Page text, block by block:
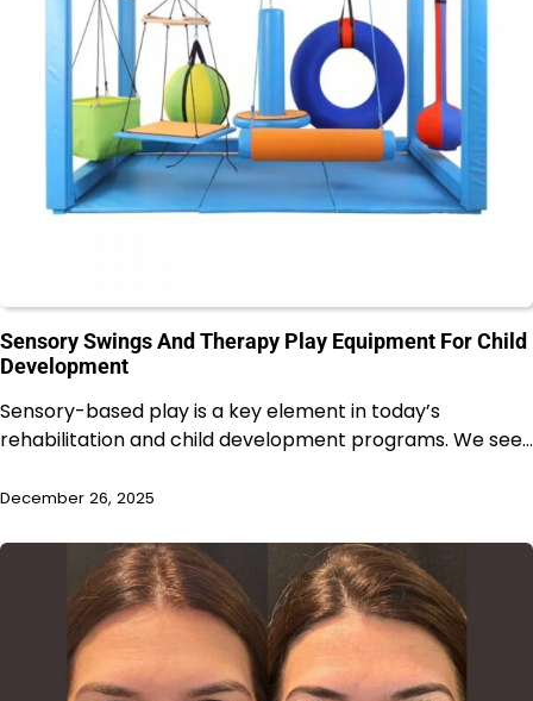
Sensory Swings And Therapy Play Equipment For Child
Development
Sensory-based play is a key element in today’s
rehabilitation and child development programs. We see…
December 26, 2025